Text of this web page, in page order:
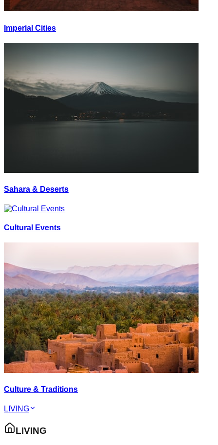
Imperial Cities
Sahara & Deserts
Cultural Events
Culture & Traditions
LIVING
LIVING